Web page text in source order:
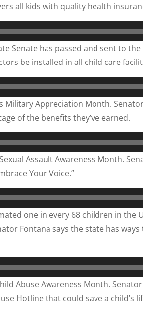
all kids with quality health
Senate has passed and sent to
be installed in all child care
Military Appreciation Month.
of the benefits they’ve earned.
Assault Awareness Month.
Your Voice.”
one in every 68 children in the
Fontana says the state has
Abuse Awareness Month.
Hotline that could save a child’s